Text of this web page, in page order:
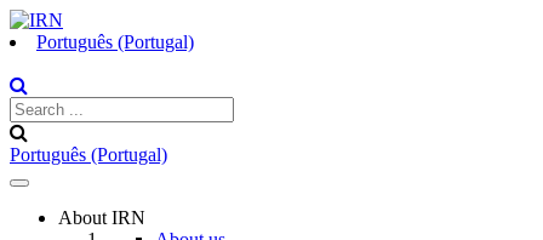
Português (Portugal)
Português (Portugal)
Toggle
navigationAbout IRN